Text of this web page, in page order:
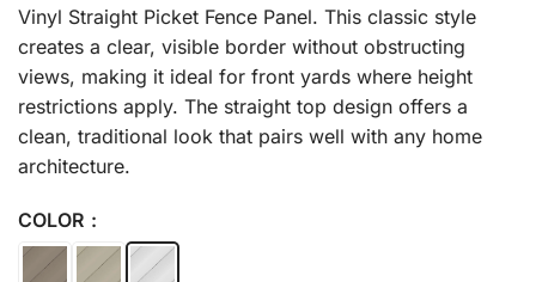
Vinyl Straight Picket Fence Panel. This classic style
creates a clear, visible border without obstructing
views, making it ideal for front yards where height
restrictions apply. The straight top design offers a
clean, traditional look that pairs well with any home
architecture.
COLOR